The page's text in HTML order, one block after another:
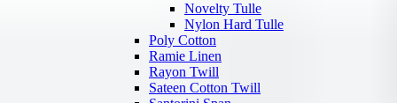
Novelty Tulle
Nylon Hard Tulle
Poly Cotton
Ramie Linen
Rayon Twill
Sateen Cotton Twill